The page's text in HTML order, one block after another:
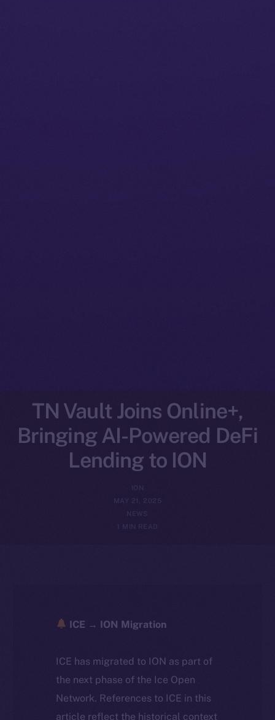
TN Vault Joins Online+,
Bringing AI-Powered DeFi
Lending to ION
MAY 21, 2025
NEWS
ICE → ION Migration
ICE has migrated to ION as part of
the next phase of the Ice Open
Network. References to ICE in this
article reflect the historical context